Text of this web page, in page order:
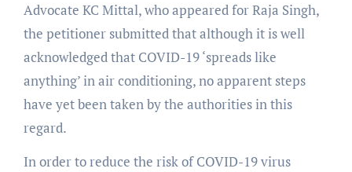
Advocate KC Mittal, who appeared for Raja Singh,
the petitioner submitted that although it is well
acknowledged that COVID-19 ‘spreads like
anything’ in air conditioning, no apparent steps
have yet been taken by the authorities in this
regard.
In order to reduce the risk of COVID-19 virus